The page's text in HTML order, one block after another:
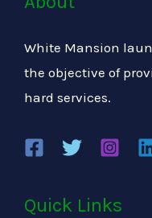
White Mansion
the objective of
hard services.
Quick Links